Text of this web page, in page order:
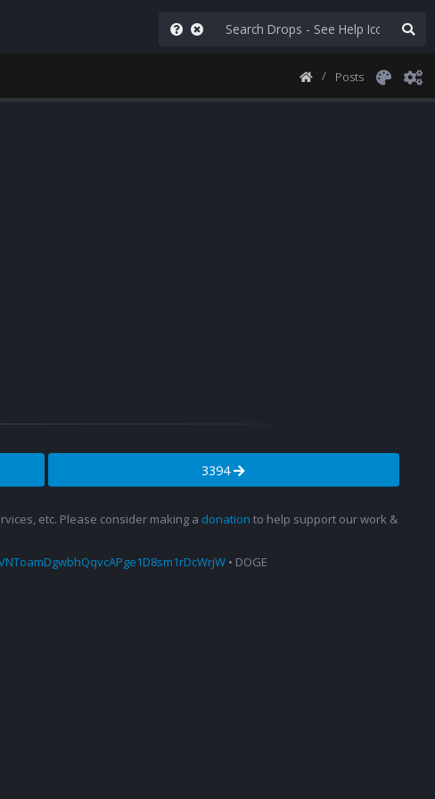
Posts
3394
etc. Please consider making a donation to help support our work &
• DOGE